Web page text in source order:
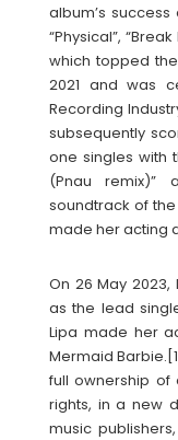
album’s
“Physical”,
which topped
2021 and was
Recording
subsequently
one singles with
(Pnau remix)”
soundtrack of
made her acting
On 26 May 2023,
as the lead
Lipa made her
Mermaid
full ownership of
rights, in a new
music